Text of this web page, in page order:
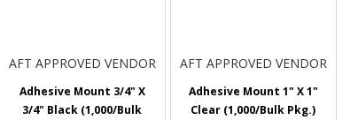
AFT APPROVED VENDOR
Adhesive Mount 3/4" X
3/4" Black (1,000/Bulk
AFT APPROVED VENDOR
Adhesive Mount 1" X 1"
Clear (1,000/Bulk Pkg.)